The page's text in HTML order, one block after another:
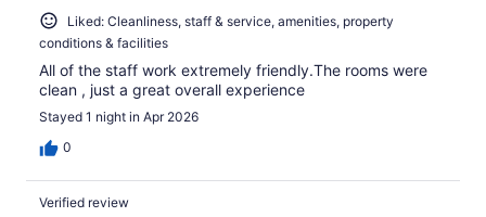
Liked: Cleanliness, staff & service, amenities, property
conditions & facilities
All of the staff work extremely friendly.The rooms were
clean , just a great overall experience
Stayed 1 night in Apr 2026
0
Verified review